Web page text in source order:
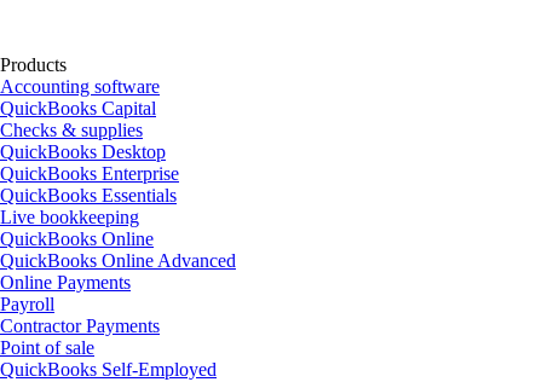
Products
Accounting software
QuickBooks Capital
Checks & supplies
QuickBooks Desktop
QuickBooks Enterprise
QuickBooks Essentials
Live bookkeeping
QuickBooks Online
QuickBooks Online Advanced
Online Payments
Payroll
Contractor Payments
Point of sale
QuickBooks Self-Employed